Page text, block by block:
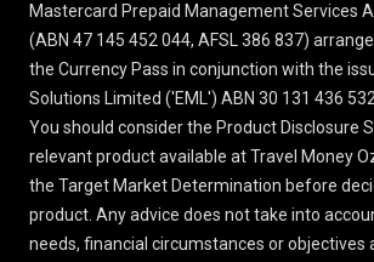
Mastercard Prepaid Management Services
(ABN 47 145 452 044, AFSL 386 837)
the Currency Pass in conjunction with the
Solutions Limited ('EML') ABN 30 131 436
You should consider the Product Disclosure
relevant product available at Travel Money
the Target Market Determination before
product. Any advice does not take into
needs, financial circumstances or objectives